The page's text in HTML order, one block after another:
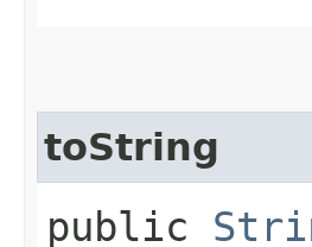
toString
public